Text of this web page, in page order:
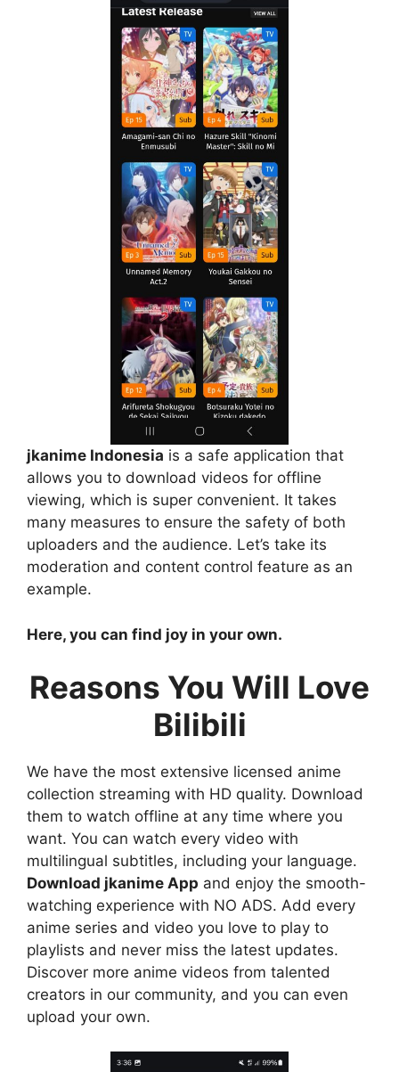
jkanime Indonesia is a safe application that
allows you to download videos for offline
viewing, which is super convenient. It takes
many measures to ensure the safety of both
uploaders and the audience. Let’s take its
moderation and content control feature as an
example.
Here, you can find joy in your own.
Reasons You Will Love
Bilibili
We have the most extensive licensed anime
collection streaming with HD quality. Download
them to watch offline at any time where you
want. You can watch every video with
multilingual subtitles, including your language.
Download jkanime App and enjoy the smooth-
watching experience with NO ADS. Add every
anime series and video you love to play to
playlists and never miss the latest updates.
Discover more anime videos from talented
creators in our community, and you can even
upload your own.